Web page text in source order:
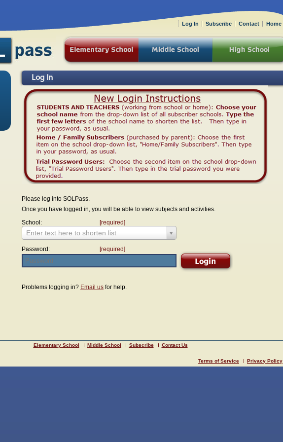
Log In
Please log into SOLPass.
Once you have logged in, you will be able to view subjects and activities.
School:
[required]
Enter text here to shorten list
Password: [required]
Problems logging in? Email us for help.
Elementary School Middle School Subscribe Contact Us
Terms of Service Privacy Policy
Log In Subscribe Contact Home